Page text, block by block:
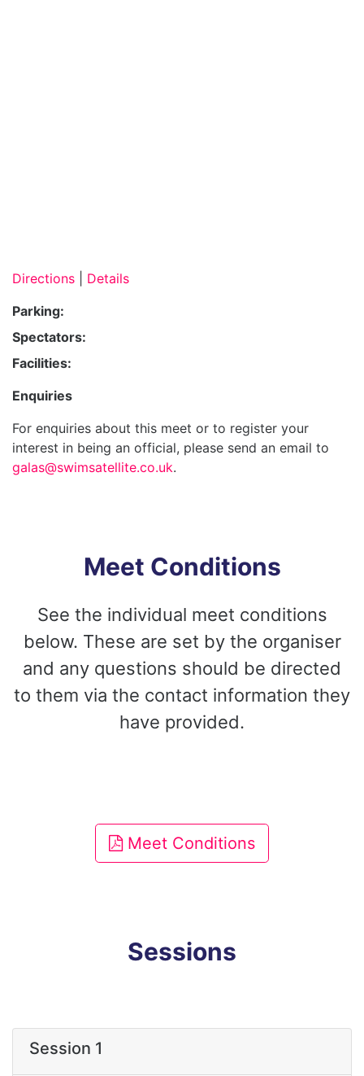
Directions
Details
Parking:
Spectators:
Facilities:
Enquiries
For enquiries about this meet or to register your
interest in being an official, please send an email to
galas@swimsatellite.co.uk.
Meet Conditions
See the individual meet conditions
below. These are set by the organiser
and any questions should be directed
to them via the contact information they
have provided.
Meet Conditions
Sessions
Session 1